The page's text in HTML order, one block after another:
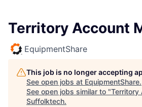
Territory Account
EquipmentShare
This job is no longer accepting
See open jobs at EquipmentShare.
See open jobs similar to "Territory
Suffolktech.